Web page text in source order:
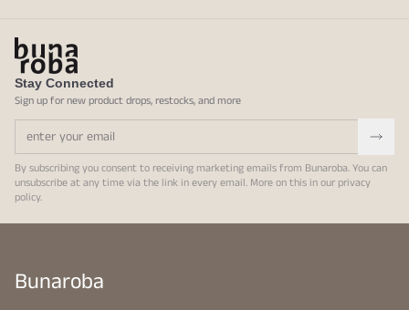
Stay Connected
Sign up for new product drops, restocks, and more
By subscribing you consent to receiving marketing emails from Bunaroba. You can
unsubscribe at any time via the link in every email. More on this in our privacy
policy.
Bunaroba